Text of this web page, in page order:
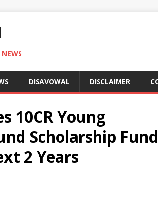
DISAVOWAL DISCLAIMER
10CR Young
Scholarship Fund
2 Years